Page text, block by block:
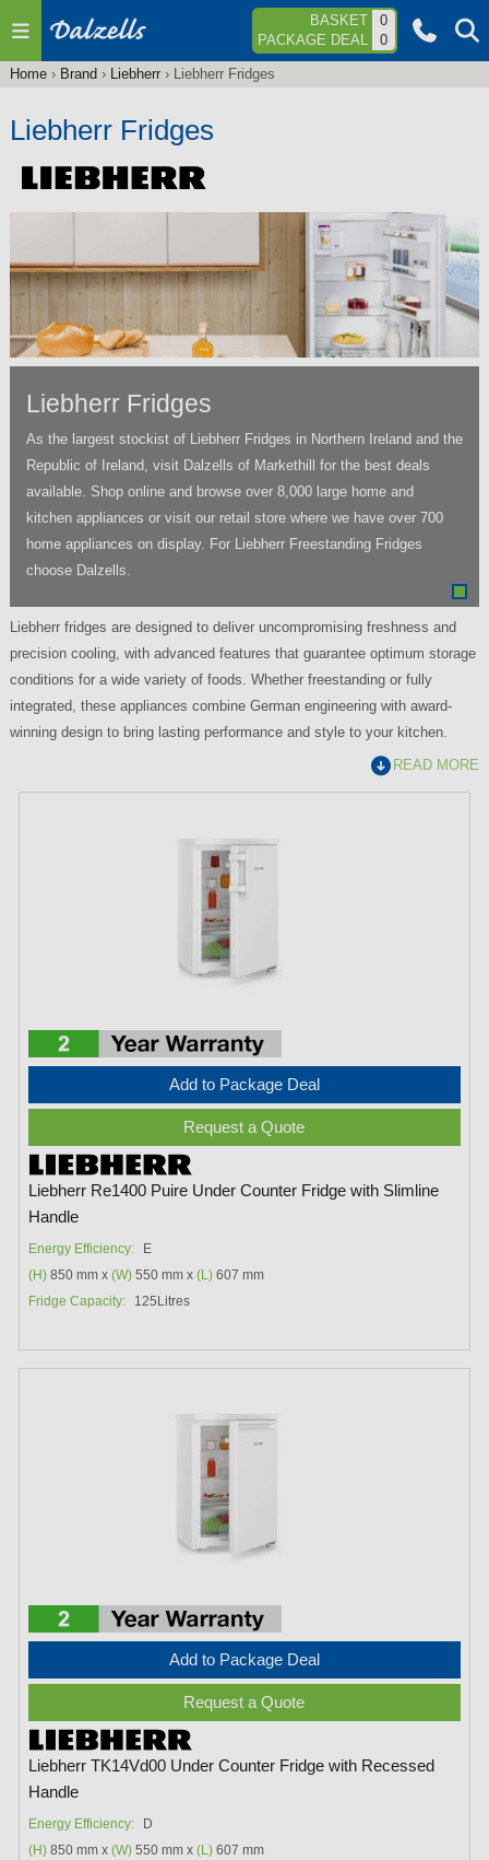
Jump to navigation BASKET
0
PACKAGE DEAL
0
are
Home› Brand › Liebherr› Liebherr Fridges
Liebherr Fridges
Liebherr Fridges
As the largest stockist of Liebherr Fridges in Northern Ireland and the
Republic of Ireland, visit Dalzells of Markethill for the best deals
available. Shop online and browse over 8,000 large home and
kitchen appliances or visit our retail store where we have over 700
home appliances on display. For Liebherr Freestanding Fridges
choose Dalzells.
Liebherr fridges are designed to deliver uncompromising freshness and
precision cooling, with advanced features that guarantee optimum storage
conditions for a wide variety of foods. Whether freestanding or fully
integrated, these appliances combine German engineering with award-
winning design to bring lasting performance and style to your kitchen.
READ MORE
Add to Package Deal
Request a Quote
Liebherr Re1400 Puire Under Counter Fridge with Slimline
Handle
Energy Efficiency:
E
(H) 850 mm x(W) 550 mm x(L) 607 mm
Fridge Capacity:
125Litres
Add to Package Deal
Request a Quote
Liebherr TK14Vd00 Under Counter Fridge with Recessed
Handle
Energy Efficiency:
D
(H) 850 mm x(W) 550 mm x(L) 607 mm